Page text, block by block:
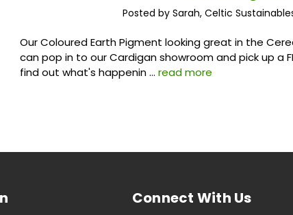
Posted by Sarah, Celtic
Our Coloured Earth Pigment looking great in the
can pop in to our Cardigan showroom and pick up a
find out what's happenin …read more
Connect With Us